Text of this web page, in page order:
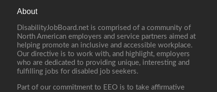
About
DisabilityJobBoard.net is comprised of a community of
North American employers and service partners aimed at
helping promote an inclusive and accessible workplace.
Our directive is to work with, and highlight, employers
who are dedicated to providing unique, interesting and
fulfilling jobs for disabled job seekers.
Part of our commitment to EEO is to take affirmative